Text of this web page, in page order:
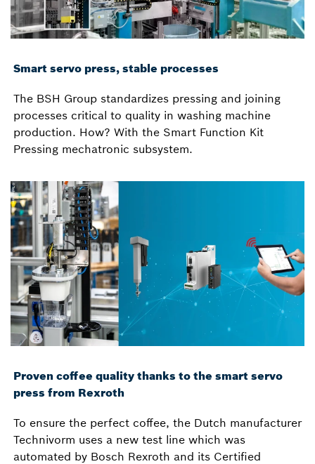
Smart servo press, stable processes
The BSH Group standardizes pressing and joining
processes critical to quality in washing machine
production. How? With the Smart Function Kit
Pressing mechatronic subsystem.
Proven coffee quality thanks to the smart servo
press from Rexroth
To ensure the perfect coffee, the Dutch manufacturer
Technivorm uses a new test line which was
automated by Bosch Rexroth and its Certified